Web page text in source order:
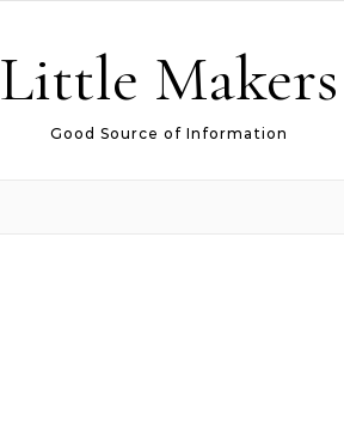
Little Makers
Good Source of Information